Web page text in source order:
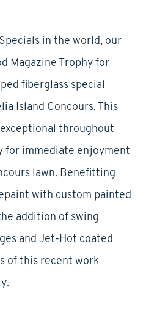
in the world, our
Magazine Trophy for
fiberglass special
Island Concours. This
throughout
for immediate enjoyment
lawn. Benefitting
with custom painted
addition of swing
and Jet-Hot coated
of this recent work